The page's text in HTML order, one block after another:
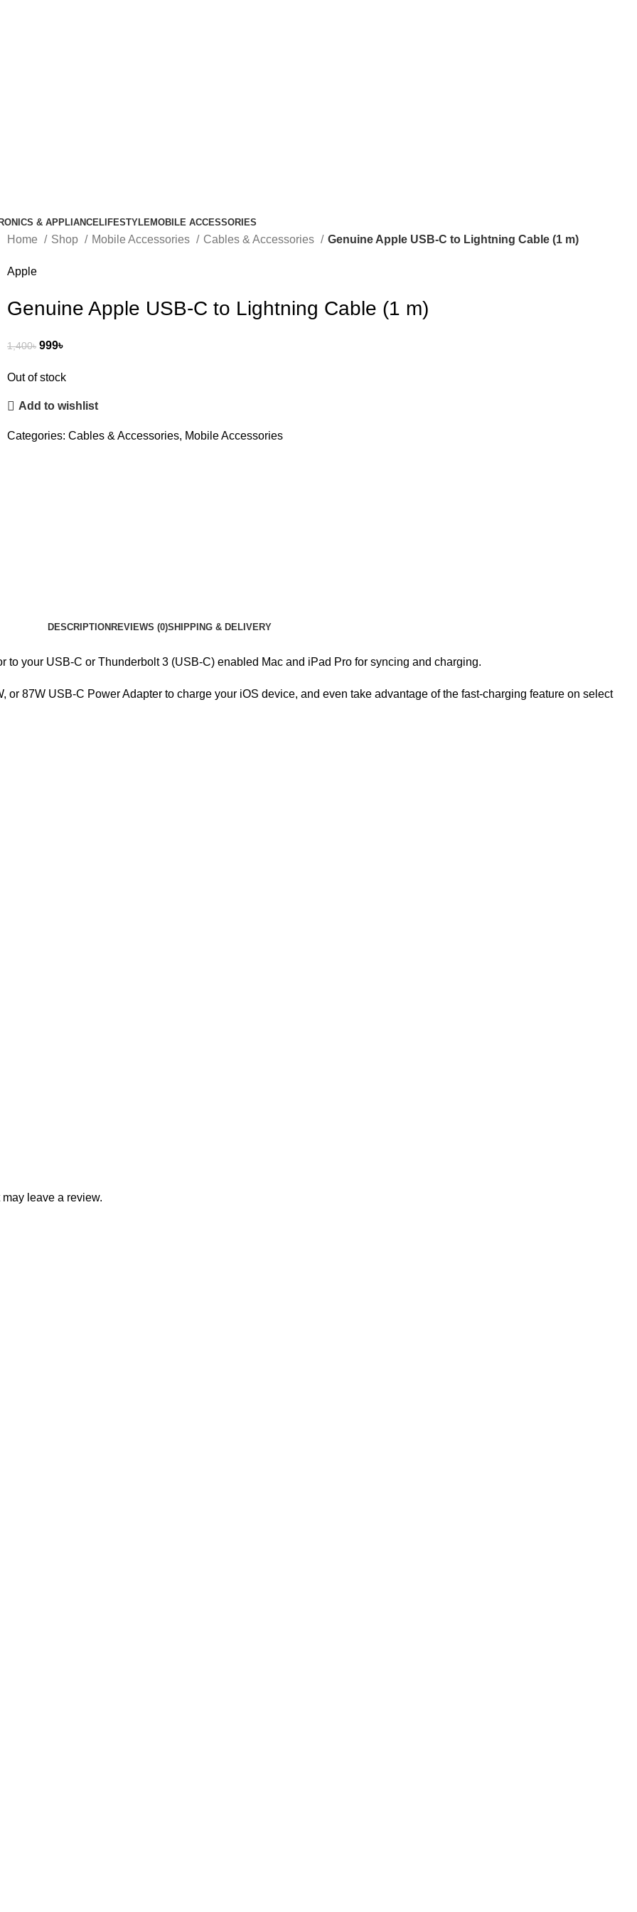
& APPLIANCE LIFESTYLE MOBILE ACCESSORIES
Home Shop Mobile Accessories Cables & Accessories Genuine Apple USB-C to Lightning Cable (1 m)
Apple
Genuine Apple USB-C to Lightning Cable (1 m)
1,400৳ 999৳
Out of stock
Add to wishlist
Categories: Cables & Accessories, Mobile Accessories
DESCRIPTION REVIEWS (0)SHIPPING & DELIVERY
your USB-C or Thunderbolt 3 (USB-C) enabled Mac and iPad Pro for syncing and charging.
or 87W USB-C Power Adapter to charge your iOS device, and even take advantage of the fast-charging feature on select
leave a review.